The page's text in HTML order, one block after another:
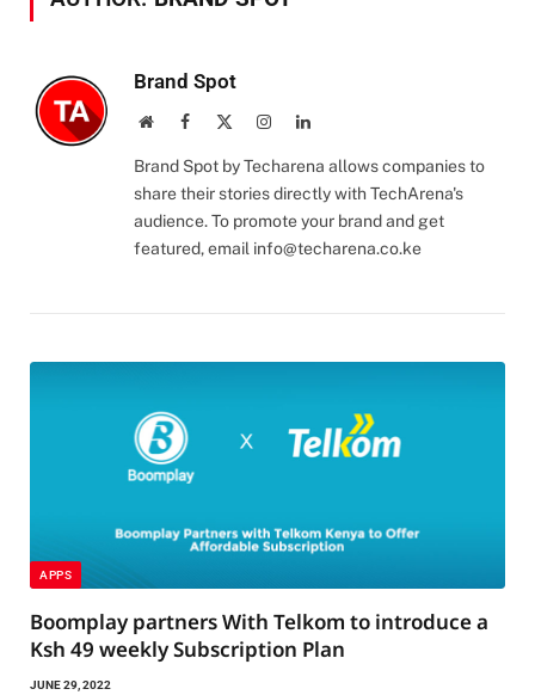
Brand Spot
WebsiteFacebook InstagramLinkedIn
Brand Spot by Techarena allows companies to
share their stories directly with TechArena's
audience. To promote your brand and get
featured, email info@techarena.co.ke
APPS
Boomplay partners With Telkom to introduce a
Ksh 49 weekly Subscription Plan
JUNE 29, 2022